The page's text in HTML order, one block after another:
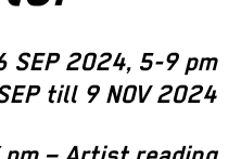
SEP 2024, 5-9 pm
till 9 NOV 2024